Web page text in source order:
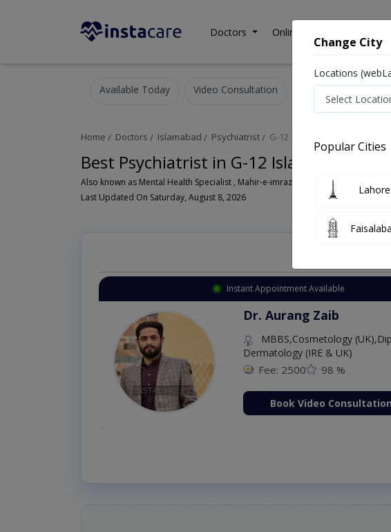
Doctors Online Consultation
Available Today Video Consultation
Home Doctors Islamabad Psychiatrist G-12
Best Psychiatrist in G-12 Islamabad
Also known as Mental Health Specialist , Mahir-e-imraz-e- nafsiyat
Last Updated On Saturday, August 8, 2026
Instant Appointment Available
Dr. Aurang Zaib
MBBS,Cosmetology
Dermatology (IRE & UK)
Fee: 2500 98 %
Book Video
Change City
Locations
Popular Cities
Lahore